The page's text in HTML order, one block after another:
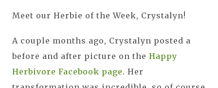
Meet our Herbie of the Week, Crystalyn!
A couple months ago, Crystalyn posted a
before and after picture on the Happy
Herbivore Facebook page. Her